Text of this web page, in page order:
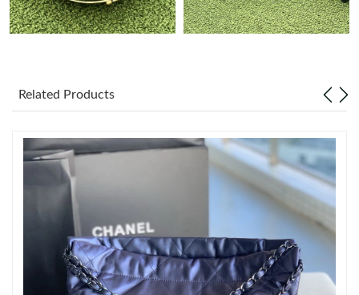
Just Sold: Chris from Nashville on Jul 16, 2026 at 9:29 AM.
Just Sold: Hannah from Portland on Jun 29, 2026 at 11:09 AM.
Just Sold: Ethan from Boston on Jul 01, 2026 at 11:11 PM.
Just Sold: Olivia from Nashville on Aug 04, 2026 at 12:56 PM.
Just Sold: Oscar from Singapore on Jul 11, 2026 at 7:12 PM.
Related Products